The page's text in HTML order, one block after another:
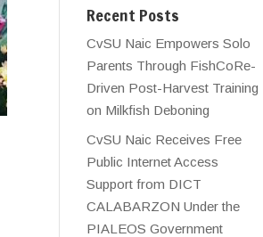
Recent Posts
CvSU Naic Empowers Solo
Parents Through FishCoRe-
Driven Post-Harvest Training
on Milkfish Deboning
CvSU Naic Receives Free
Public Internet Access
Support from DICT
CALABARZON Under the
PIALEOS Government